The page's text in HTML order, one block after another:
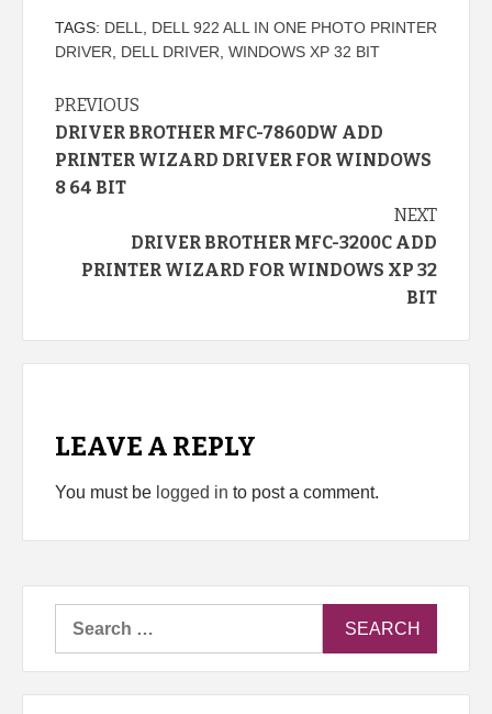
TAGS: DELL, DELL 922 ALL IN ONE PHOTO PRINTER
DRIVER, DELL DRIVER, WINDOWS XP 32 BIT
Continue
Reading
PREVIOUS
DRIVER BROTHER MFC-7860DW ADD
PRINTER WIZARD DRIVER FOR WINDOWS
8 64 BIT
NEXT
DRIVER BROTHER MFC-3200C ADD
PRINTER WIZARD FOR WINDOWS XP 32
BIT
LEAVE A REPLY
You must be logged in to post a comment.
Search